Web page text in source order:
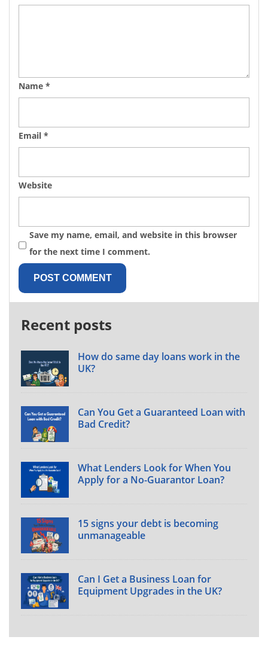
Name *
Email *
Website
Save my name, email, and website in this browser
for the next time I comment.
Recent posts
How do same day loans work in the
UK?
Can You Get a Guaranteed Loan with
Bad Credit?
What Lenders Look for When You
Apply for a No-Guarantor Loan?
15 signs your debt is becoming
unmanageable
Can I Get a Business Loan for
Equipment Upgrades in the UK?